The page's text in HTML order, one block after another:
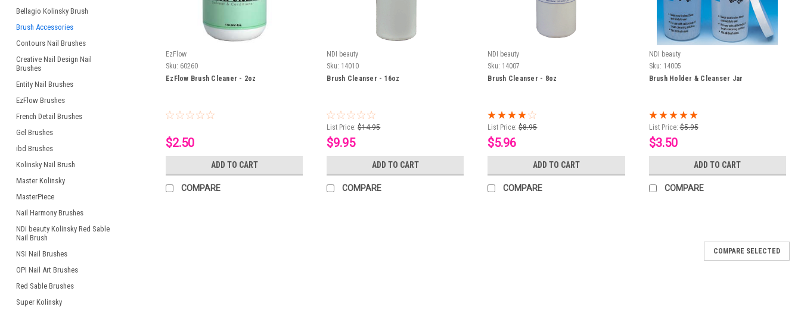
Bellagio Kolinsky Brush
Brush Accessories
Contours Nail Brushes
Creative Nail Design Nail
Brushes
Entity Nail Brushes
EzFlow Brushes
French Detail Brushes
Gel Brushes
ibd Brushes
Kolinsky Nail Brush
Master Kolinsky
MasterPiece
Nail Harmony Brushes
NDi beauty Kolinsky Red Sable
Nail Brush
NSI Nail Brushes
OPI Nail Art Brushes
Red Sable Brushes
Super Kolinsky
EzFlow
Sku: 60260
EzFlow Brush Cleaner - 2oz
$2.50
ADD TO CART
COMPARE
NDI beauty
Sku: 14010
Brush Cleanser - 16oz
List Price: $14.95
$9.95
ADD TO CART
COMPARE
NDI beauty
Sku: 14007
Brush Cleanser - 8oz
List Price: $8.95
$5.96
ADD TO CART
COMPARE
NDI beauty
Sku: 14005
Brush Holder & Cleanser Jar
List Price: $5.95
$3.50
ADD TO CART
COMPARE
COMPARE SELECTED